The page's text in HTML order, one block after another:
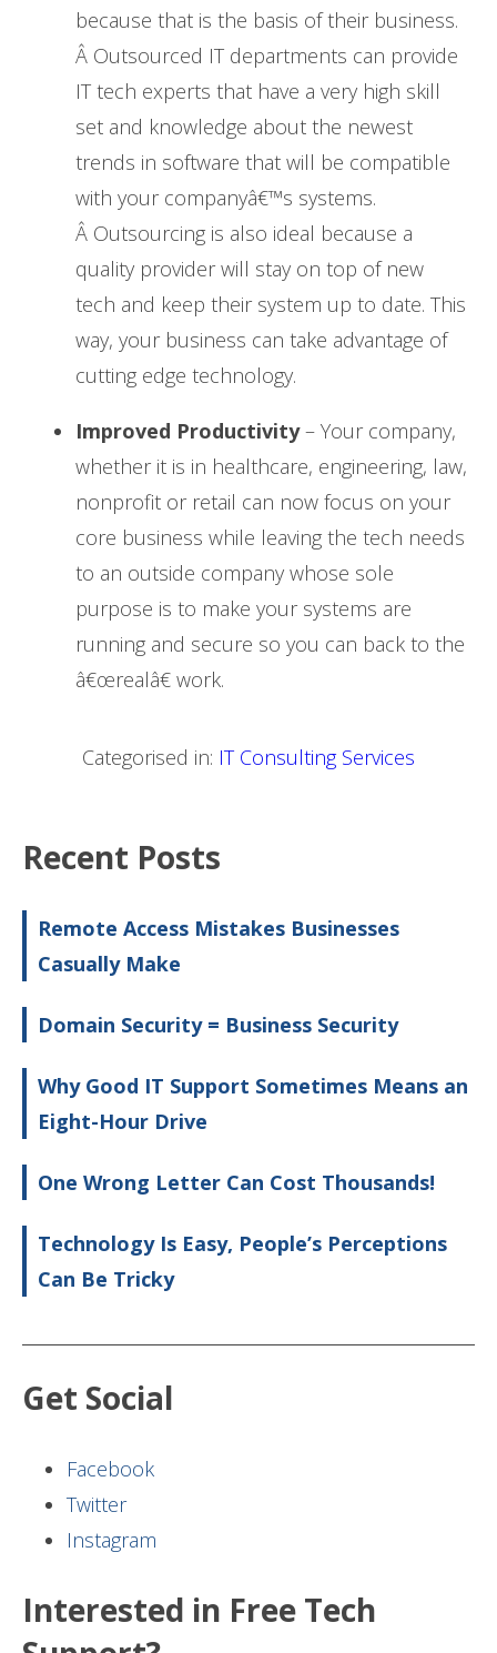
because that is the basis of their business.
Â Outsourced IT departments can provide
IT tech experts that have a very high skill
set and knowledge about the newest
trends in software that will be compatible
with your companyâ€™s systems.
Â Outsourcing is also ideal because a
quality provider will stay on top of new
tech and keep their system up to date. This
way, your business can take advantage of
cutting edge technology.
Improved Productivity– Your company,
whether it is in healthcare, engineering, law,
nonprofit or retail can now focus on your
core business while leaving the tech needs
to an outside company whose sole
purpose is to make your systems are
running and secure so you can back to the
â€œrealâ€ work.
Categorised in: IT Consulting Services
Recent Posts
Remote Access Mistakes Businesses
Casually Make
Domain Security = Business Security
Why Good IT Support Sometimes Means an
Eight-Hour Drive
One Wrong Letter Can Cost Thousands!
Technology Is Easy, People’s Perceptions
Can Be Tricky
Get Social
Facebook
Twitter
Instagram
Interested in Free Tech